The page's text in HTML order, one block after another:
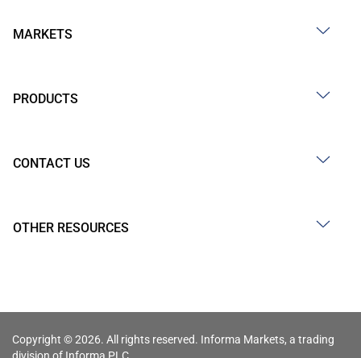
MARKETS
PRODUCTS
CONTACT US
OTHER RESOURCES
Copyright © 2026. All rights reserved. Informa Markets, a trading